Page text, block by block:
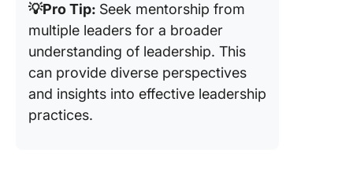
💡Pro Tip: Seek mentorship from
multiple leaders for a broader
understanding of leadership. This
can provide diverse perspectives
and insights into effective leadership
practices.